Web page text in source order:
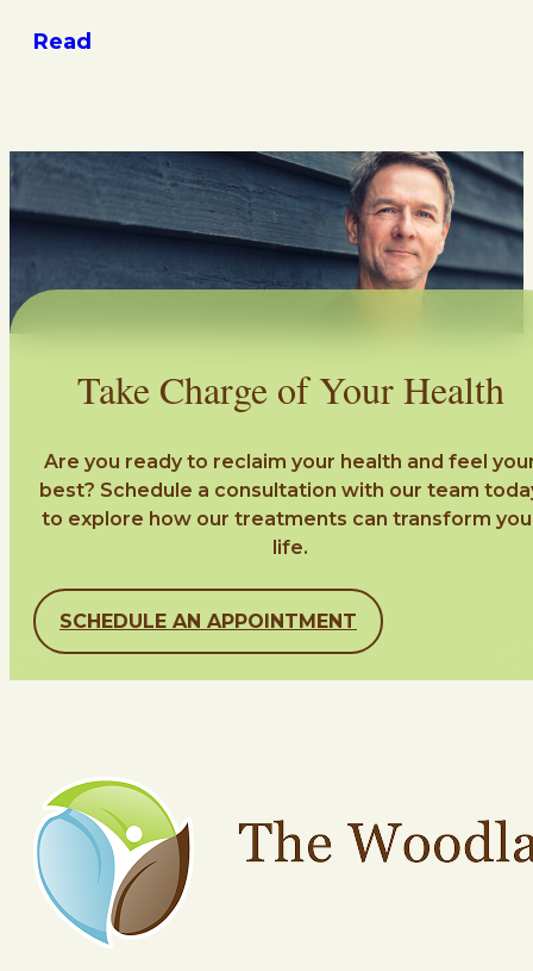
Read
Take Charge of Your Health
Are you ready to reclaim your health and feel
best? Schedule a consultation with our team
to explore how our treatments can transform
life.
SCHEDULE AN APPOINTMENT